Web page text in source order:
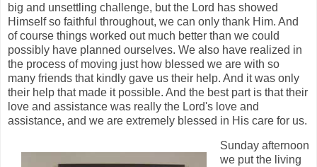
big and unsettling challenge, but the Lord has showed
Himself so faithful throughout, we can only thank Him. And
of course things worked out much better than we could
possibly have planned ourselves. We also have realized in
the process of moving just how blessed we are with so
many friends that kindly gave us their help. And it was only
their help that made it possible. And the best part is that their
love and assistance was really the Lord's love and
assistance, and we are extremely blessed in His care for us.
Sunday afternoon
we put the living